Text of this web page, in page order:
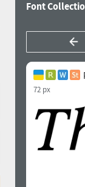
Font
72 px